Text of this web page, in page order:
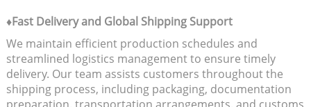
♦Fast Delivery and Global Shipping Support
We maintain efficient production schedules and
streamlined logistics management to ensure timely
delivery. Our team assists customers throughout the
shipping process, including packaging, documentation
preparation, transportation arrangements, and customs